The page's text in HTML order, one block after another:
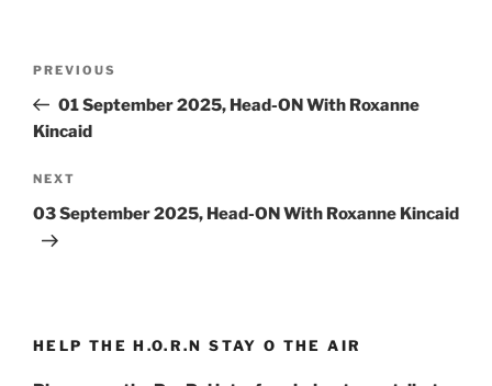
Previous
Post
PREVIOUS
01 September 2025, Head-ON With Roxanne
Kincaid
Next
Post
NEXT
03 September 2025, Head-ON With Roxanne Kincaid
HELP THE H.O.R.N STAY O THE AIR